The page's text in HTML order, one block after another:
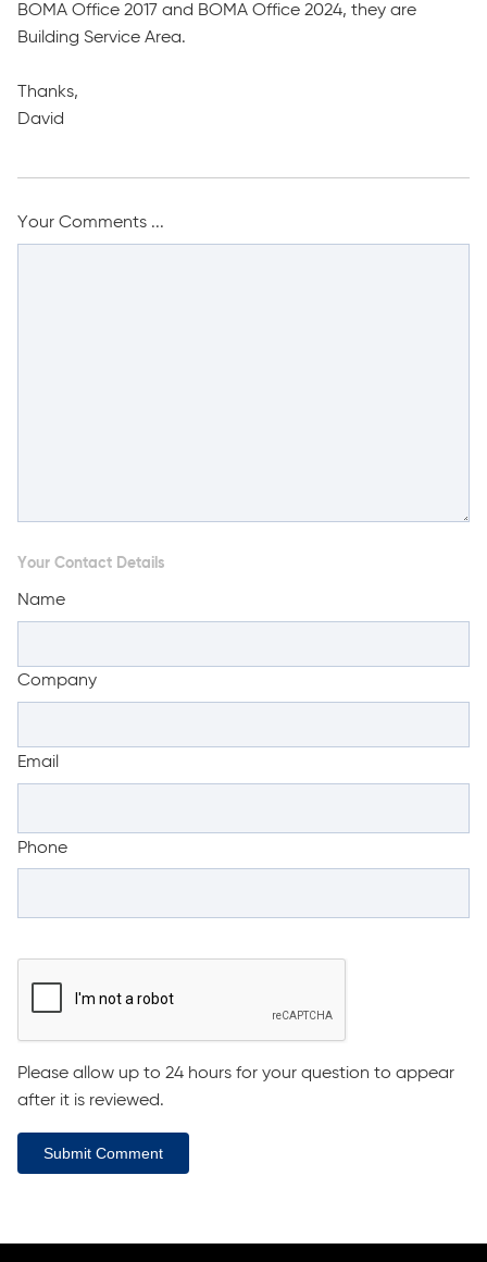
BOMA Office 2017 and BOMA Office 2024, they are
Building Service Area.
Thanks,
David
Your Comments ...
Your Contact Details
Name
Company
Email
Phone
Please allow up to 24 hours for your question to appear
after it is reviewed.
Submit Comment